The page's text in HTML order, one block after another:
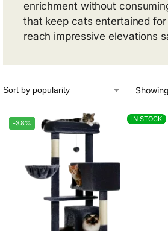
enrichment without
that keep cats entertained
reach impressive elevations
IN STOCK
-38% IN STOCK